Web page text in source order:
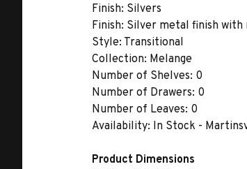
Finish: Silvers
Finish: Silver metal finish with
Style: Transitional
Collection: Melange
Number of Shelves: 0
Number of Drawers: 0
Number of Leaves: 0
Availability: In Stock -
Product Dimensions